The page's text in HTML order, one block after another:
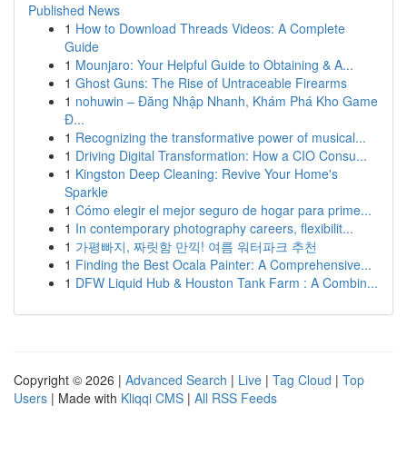
Published News
1 How to Download Threads Videos: A Complete
Guide
1 Mounjaro: Your Helpful Guide to Obtaining & A...
1 Ghost Guns: The Rise of Untraceable Firearms
1 nohuwin – Đăng Nhập Nhanh, Khám Phá Kho Game
Đ...
1 Recognizing the transformative power of musical...
1 Driving Digital Transformation: How a CIO Consu...
1 Kingston Deep Cleaning: Revive Your Home's
Sparkle
1 Cómo elegir el mejor seguro de hogar para prime...
1 In contemporary photography careers, flexibilit...
1 가평빠지, 짜릿함 만끽! 여름 워터파크 추천
1 Finding the Best Ocala Painter: A Comprehensive...
1 DFW Liquid Hub & Houston Tank Farm : A Combin...
Copyright © 2026 | Advanced Search | Live | Tag Cloud | Top
Users | Made with Kliqqi CMS | All RSS Feeds